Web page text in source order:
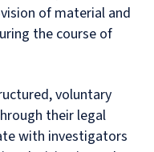
of material and
the course of
voluntary
their legal
with investigators